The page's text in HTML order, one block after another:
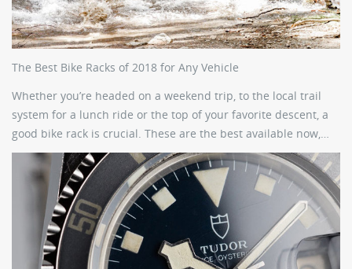
The Best Bike Racks of 2018 for Any Vehicle
Whether you’re headed on a weekend trip, to the local trail
system for a lunch ride or the top of your favorite descent, a
good bike rack is crucial. These are the best available now,…